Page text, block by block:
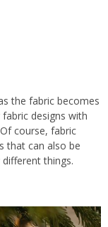
the fabric becomes
designs with
course, fabric
that can also be
things.